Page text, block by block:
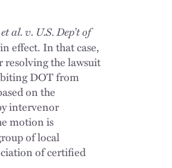
v. U.S. Dep’t of
effect. In that case,
the lawsuit
DOT from
on the
intervenor
motion is
of local
of certified